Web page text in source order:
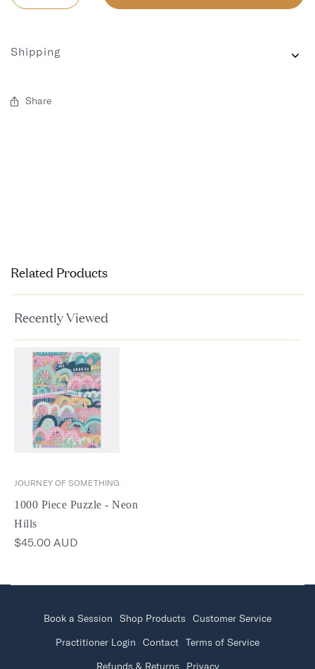
Shipping
Share
Related Products
Recently Viewed
JOURNEY OF SOMETHING
1000 Piece Puzzle - Neon
Hills
$45.00 AUD
Book a Session Shop Products Customer Service
Practitioner Login
Contact Terms of Service
Refunds & Returns
Privacy